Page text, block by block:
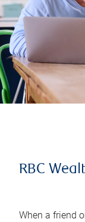
RBC
When a friend